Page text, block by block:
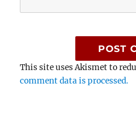
This site uses Akismet to
comment data is processed.